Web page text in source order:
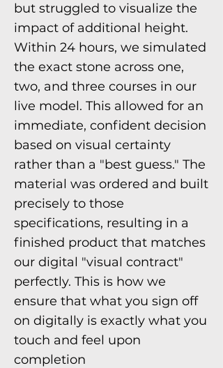
but struggled to visualize the
impact of additional height.
Within 24 hours, we simulated
the exact stone across one,
two, and three courses in our
live model. This allowed for an
immediate, confident decision
based on visual certainty
rather than a "best guess." The
material was ordered and built
precisely to those
specifications, resulting in a
finished product that matches
our digital "visual contract"
perfectly. This is how we
ensure that what you sign off
on digitally is exactly what you
touch and feel upon
completion